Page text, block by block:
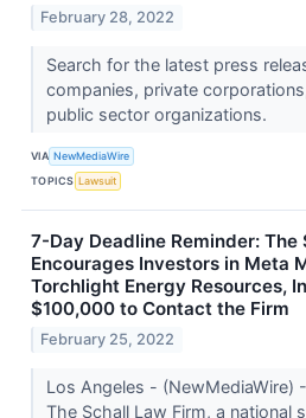
February 28, 2022
Search for the latest press
companies, private
public sector organizations.
VIA NewMediaWire
TOPICS Lawsuit
7-Day Deadline Reminder: The
Encourages Investors in Meta
Torchlight Energy Resources,
$100,000 to Contact the Firm
February 25, 2022
Los Angeles - (NewMediaWire)
The Schall Law Firm, a national